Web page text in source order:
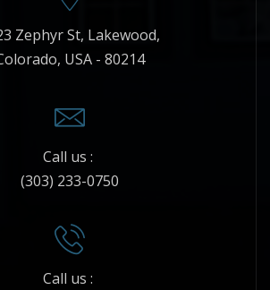
Zephyr St, Lakewood,
USA - 80214
Call us :
(303) 233-0750
Call us :